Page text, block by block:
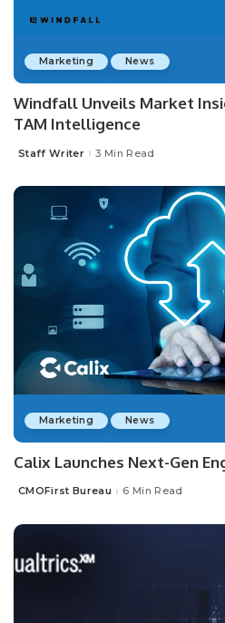
Marketing News
Windfall Unveils Market
TAM Intelligence
Posted
Staff Writer 3 Min Read
Marketing News
Calix Launches Next-Gen
Posted
CMOFirst Bureau 6 Min Read